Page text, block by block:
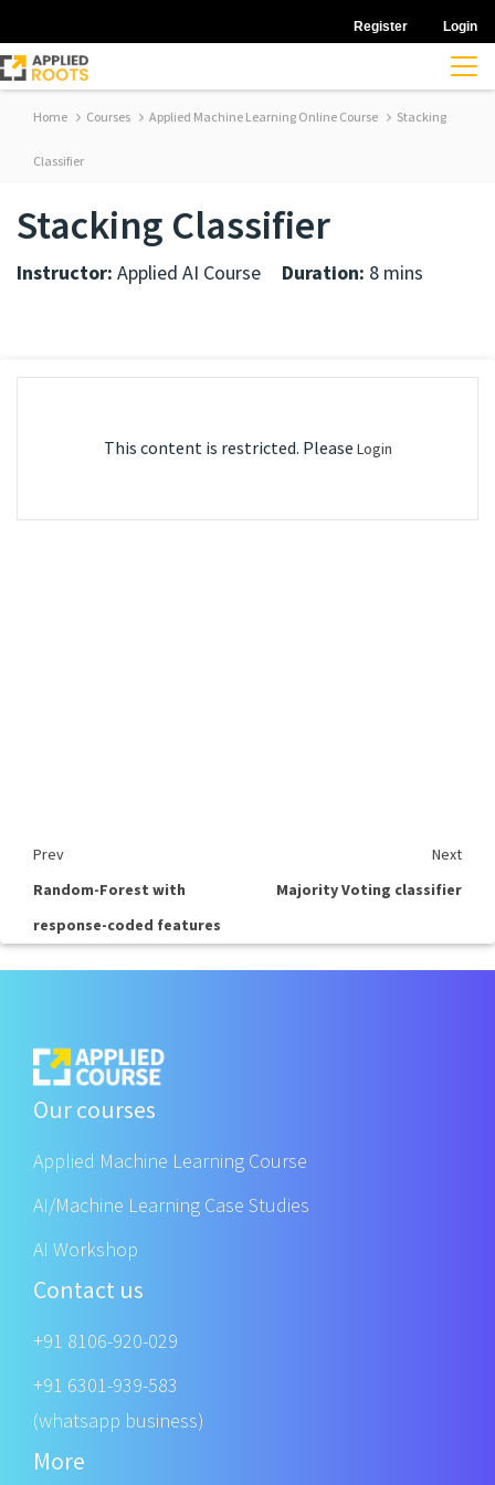
Register Login
Home Courses Applied Machine Learning Online Course Stacking
Classifier
Stacking Classifier
Instructor: Applied AI Course Duration: 8 mins
This content is restricted. Please Login
Prev
Next
Random-Forest with
response-coded features
Majority Voting classifier
Our courses
Applied Machine Learning Course
AI/Machine Learning Case Studies
AI Workshop
Contact us
+91 8106-920-029
+91 6301-939-583
(whatsapp business)
More